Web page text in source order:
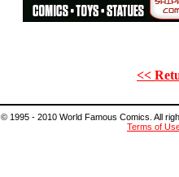
<<
© 1995 - 2010 World Famous Comics. All
Terms of